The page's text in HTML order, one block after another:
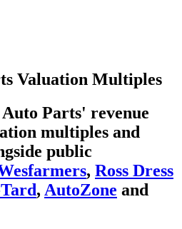
Valuation Multiples
Parts' revenue
multiples and
public
, Ross Dress
, AutoZone and